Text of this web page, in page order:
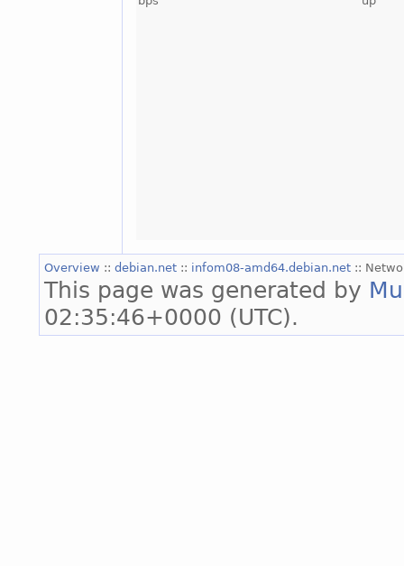
Overview :: debian.net :: infom08-amd64.debian.net ::
This page was generated by
02:35:46+0000 (UTC).